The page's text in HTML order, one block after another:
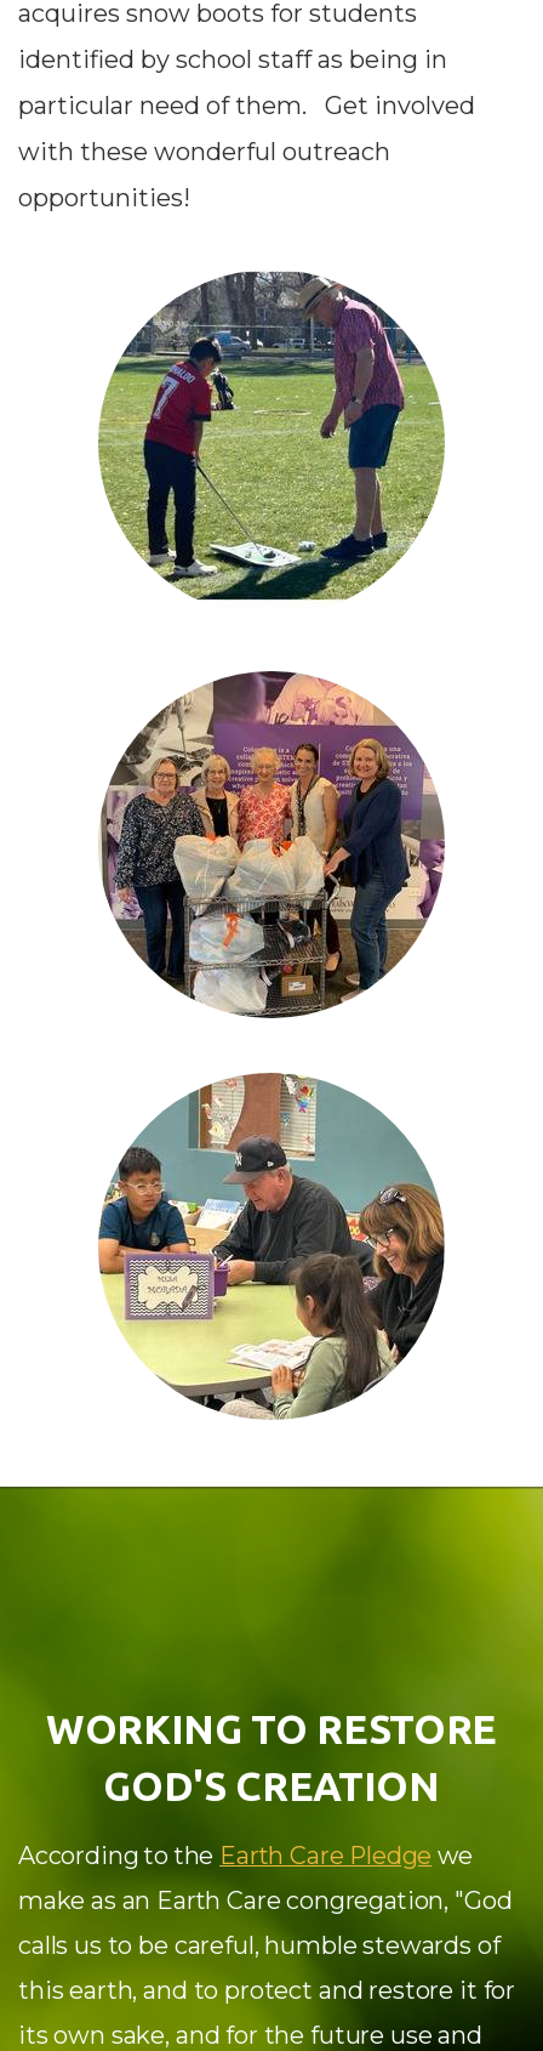
acquires snow boots for students
identified by school staff as being in
particular need of them.
Get involved
with these wonderful outreach
opportunities!
WORKING TO RESTORE
GOD'S CREATION
According to the Earth Care Pledge we
make as an Earth Care congregation, "God
calls us to be careful, humble stewards of
this earth, and to protect and restore it for
its own sake, and for the future use and